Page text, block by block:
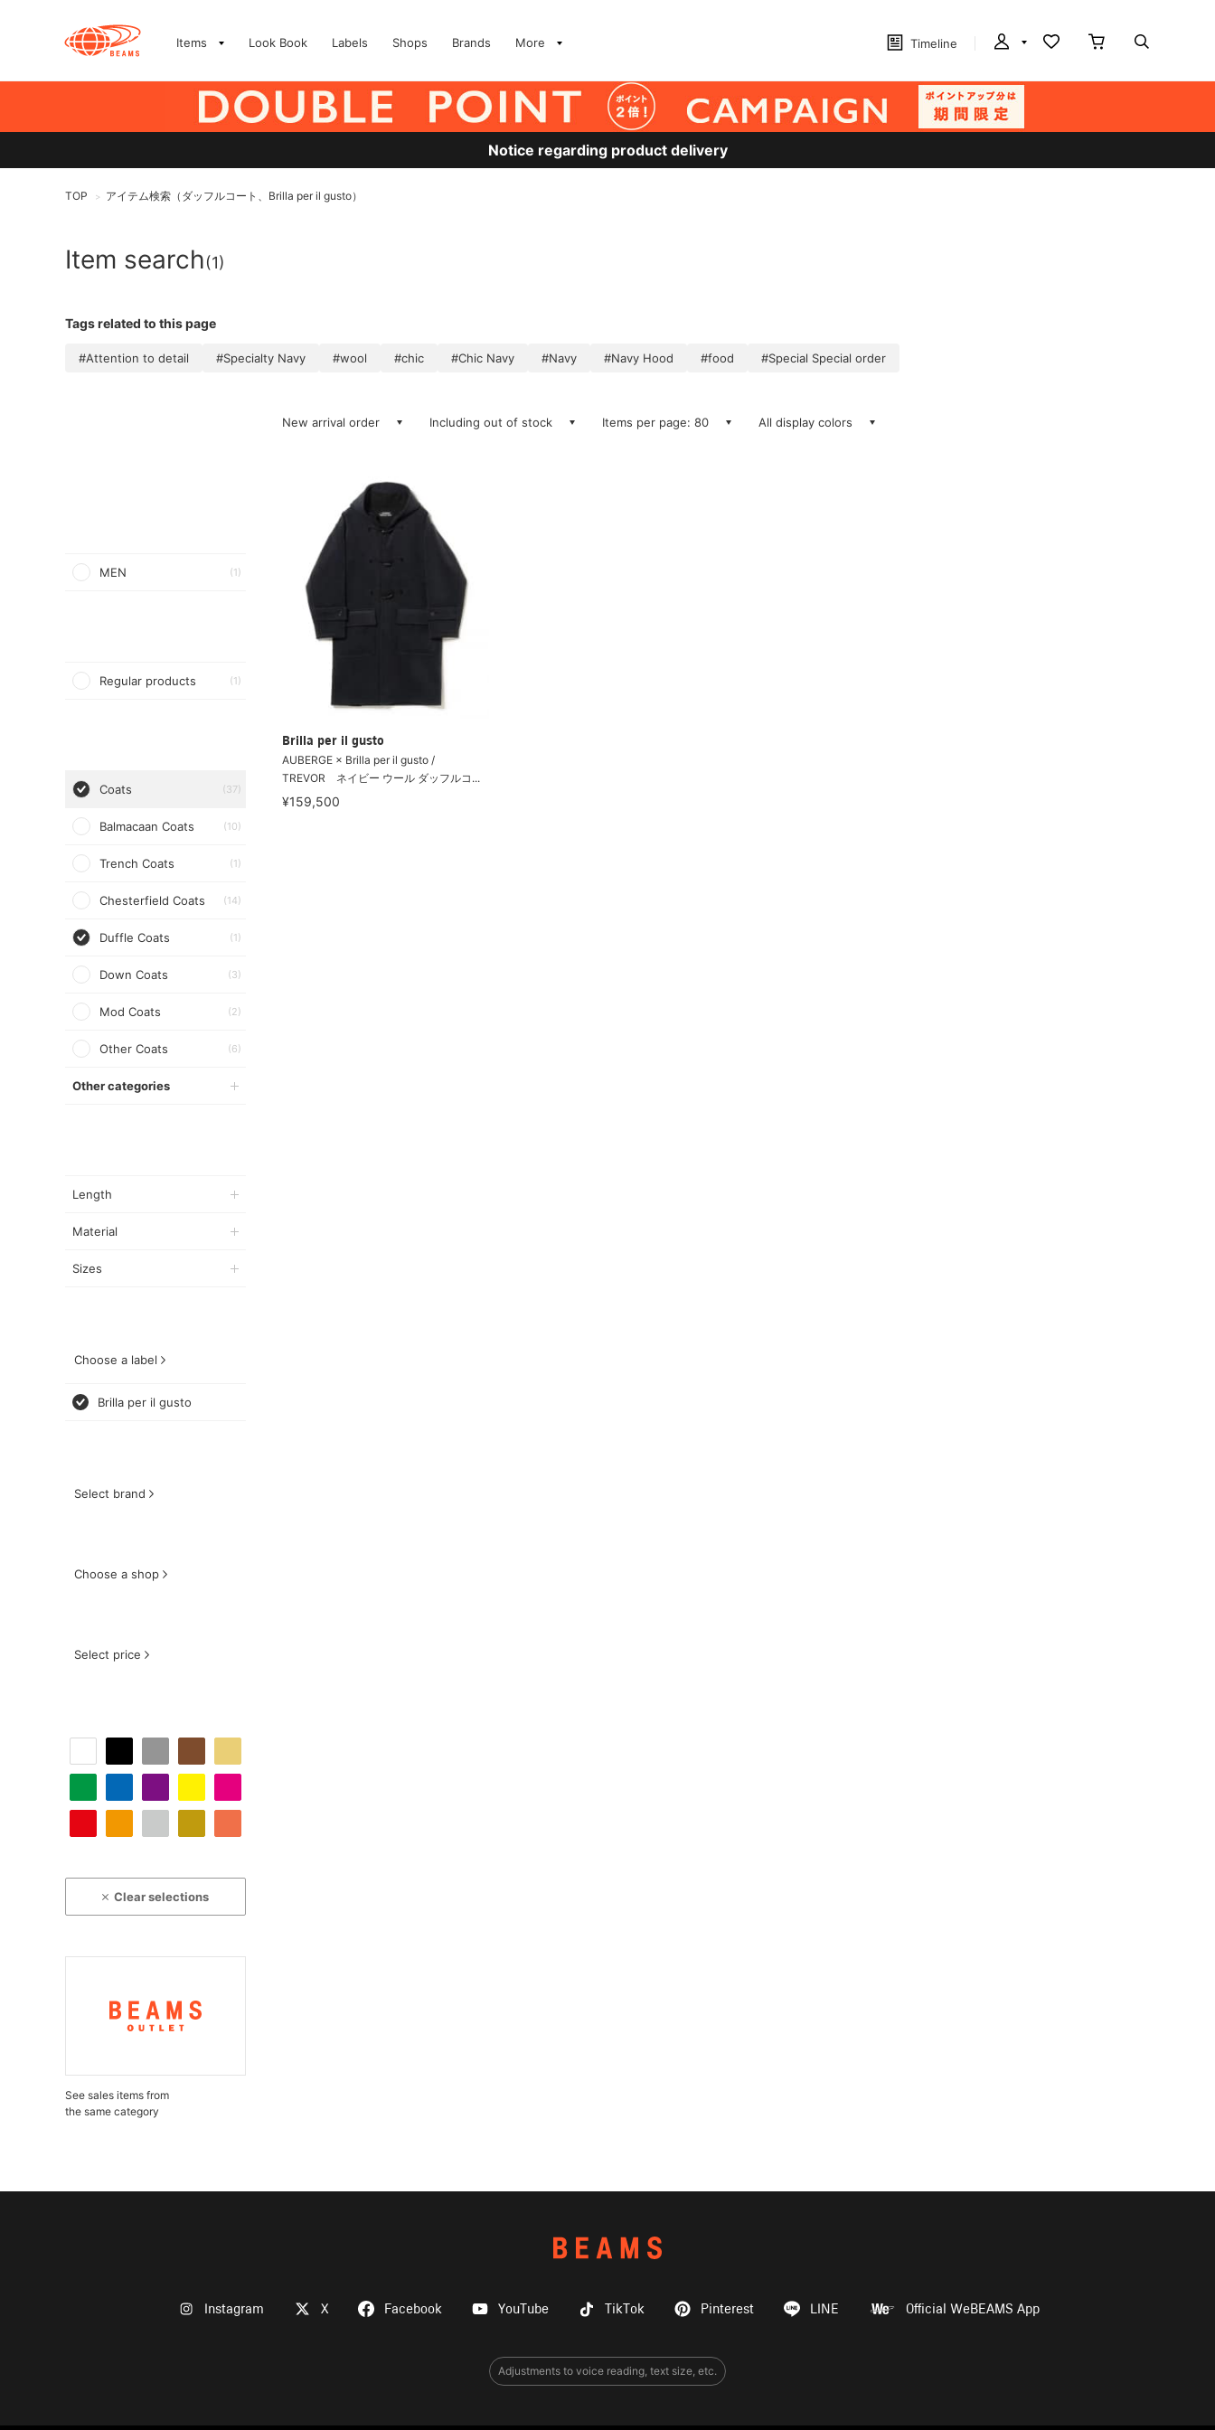
Items Look Book Labels Shops Brands More Timeline
Notice regarding product delivery
TOP > アイテム検索（ダッフルコート、Brilla per il gusto）
Item search(1)
Tags related to this page
#Attention to detail #Specialty Navy #wool #chic #Chic Navy #Navy #Navy Hood #food #Special Special order
MEN (1)
Regular products (1)
Coats (37)
Balmacaan Coats (10)
Trench Coats (1)
Chesterfield Coats (14)
Duffle Coats (1)
Down Coats (3)
Mod Coats (2)
Other Coats (6)
Other categories
Length
Material
Sizes
Choose a label
Brilla per il gusto
Select brand
Choose a shop
Select price
Clear selections
See sales items from
the same category
New arrival order Including out of stock Items per page: 80 All display colors
Brilla per il gusto
AUBERGE × Brilla per il gusto /
TREVOR ネイビー ウール ダッフルコ...
¥159,500
Instagram X Facebook YouTube TikTok Pinterest LINE Official WeBEAMS App
Adjustments to voice reading, text size, etc.